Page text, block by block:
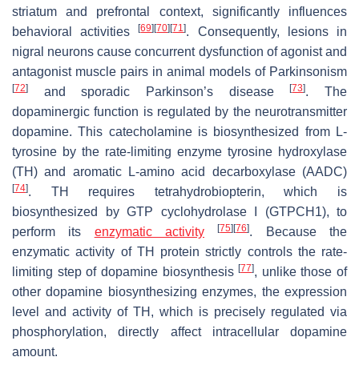
striatum and prefrontal context, significantly influences
behavioral activities[69] [70] [71]. Consequently, lesions in
nigral neurons cause concurrent dysfunction of agonist and
antagonist muscle pairs in animal models of Parkinsonism
[72] and sporadic Parkinson’s disease[73]. The
dopaminergic function is regulated by the neurotransmitter
dopamine. This catecholamine is biosynthesized from L-
tyrosine by the rate-limiting enzyme tyrosine hydroxylase
(TH) and aromatic L-amino acid decarboxylase (AADC)
[74]. TH requires tetrahydrobiopterin, which is
biosynthesized by GTP cyclohydrolase I (GTPCH1), to
perform its enzymatic activity [75] [76]. Because the
enzymatic activity of TH protein strictly controls the rate-
limiting step of dopamine biosynthesis[77], unlike those of
other dopamine biosynthesizing enzymes, the expression
level and activity of TH, which is precisely regulated via
phosphorylation, directly affect intracellular dopamine
amount.